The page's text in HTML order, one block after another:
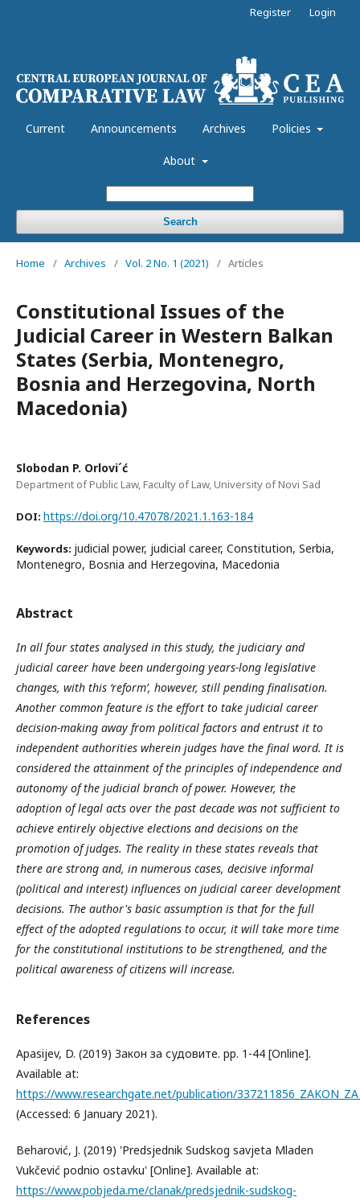
Current Announcements Archives Policies
About
Search
Register Login
Home / Archives / Vol. 2 No. 1 (2021) / Articles
Constitutional Issues of the
Judicial Career in Western Balkan
States (Serbia, Montenegro,
Bosnia and Herzegovina, North
Macedonia)
Slobodan P. Orlovi´ć
Department of Public Law, Faculty of Law, University of Novi Sad
DOI: https://doi.org/10.47078/2021.1.163-184
Keywords: judicial power, judicial career, Constitution, Serbia,
Montenegro, Bosnia and Herzegovina, Macedonia
Abstract
In all four states analysed in this study, the judiciary and
judicial career have been undergoing years-long legislative
changes, with this ‘reform’, however, still pending finalisation.
Another common feature is the effort to take judicial career
decision-making away from political factors and entrust it to
independent authorities wherein judges have the final word. It is
considered the attainment of the principles of independence and
autonomy of the judicial branch of power. However, the
adoption of legal acts over the past decade was not sufficient to
achieve entirely objective elections and decisions on the
promotion of judges. The reality in these states reveals that
there are strong and, in numerous cases, decisive informal
(political and interest) influences on judicial career development
decisions. The author's basic assumption is that for the full
effect of the adopted regulations to occur, it will take more time
for the constitutional institutions to be strengthened, and the
political awareness of citizens will increase.
References
Apasijev, D. (2019) Закон за судовите. pp. 1-44 [Online].
Available at:
https://www.researchgate.net/publication/
(Accessed: 6 January 2021).
Beharović, J. (2019) 'Predsjednik Sudskog savjeta Mladen
Vukčević podnio ostavku' [Online]. Available at:
https://www.pobjeda.me/clanak/predsjednik-sudskog-